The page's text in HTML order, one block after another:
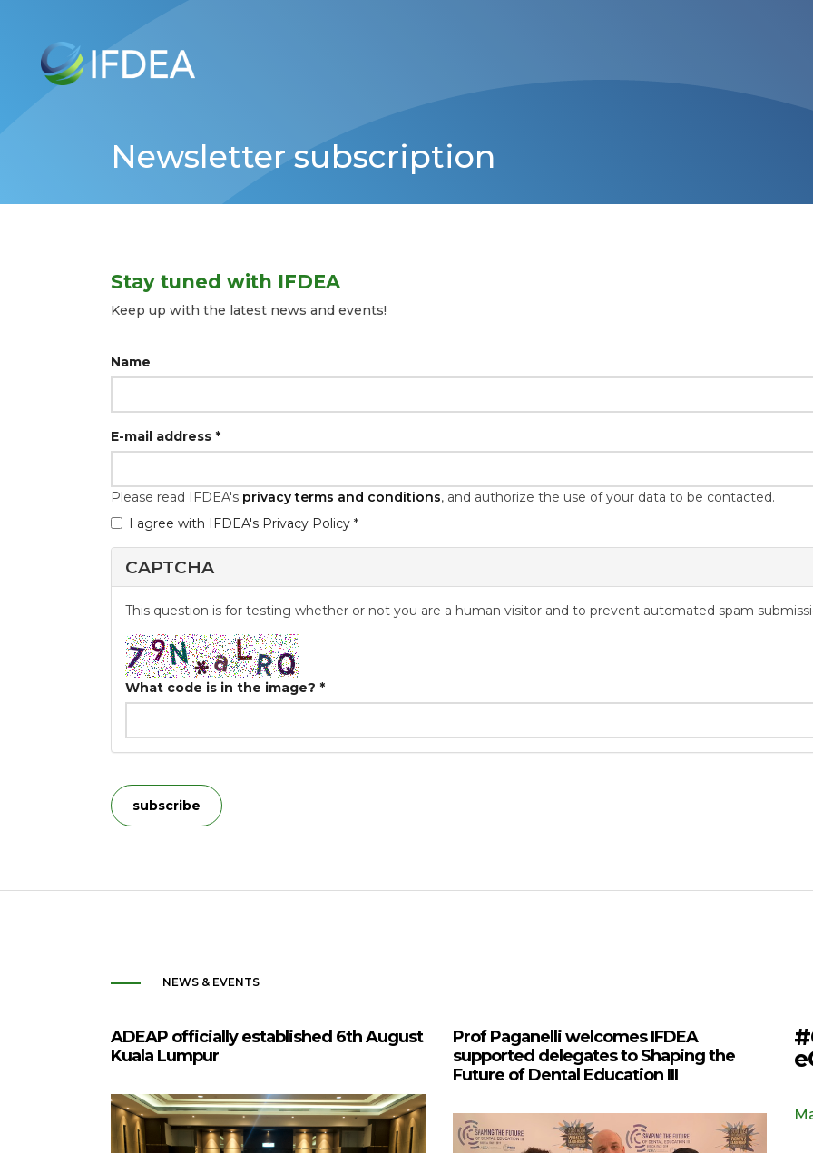
content
Newsletter subscription
Stay tuned with IFDEA
Keep up with the latest news and events!
Name
E-mail address *
Please read IFDEA's privacy terms and conditions, and authorize the use of your data to be contacted.
I agree with IFDEA's Privacy Policy *
GDPR
CAPTCHA
This question is for testing whether or not you are a human visitor and to prevent automated spam
What code is in the image? *
subscribe
NEWS & EVENTS
ADEAP officially established 6th August
Kuala Lumpur
Prof Paganelli welcomes IFDEA
supported delegates to Shaping the
Future of Dental Education III